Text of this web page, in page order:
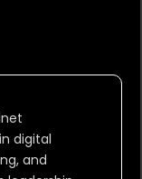
digital
and